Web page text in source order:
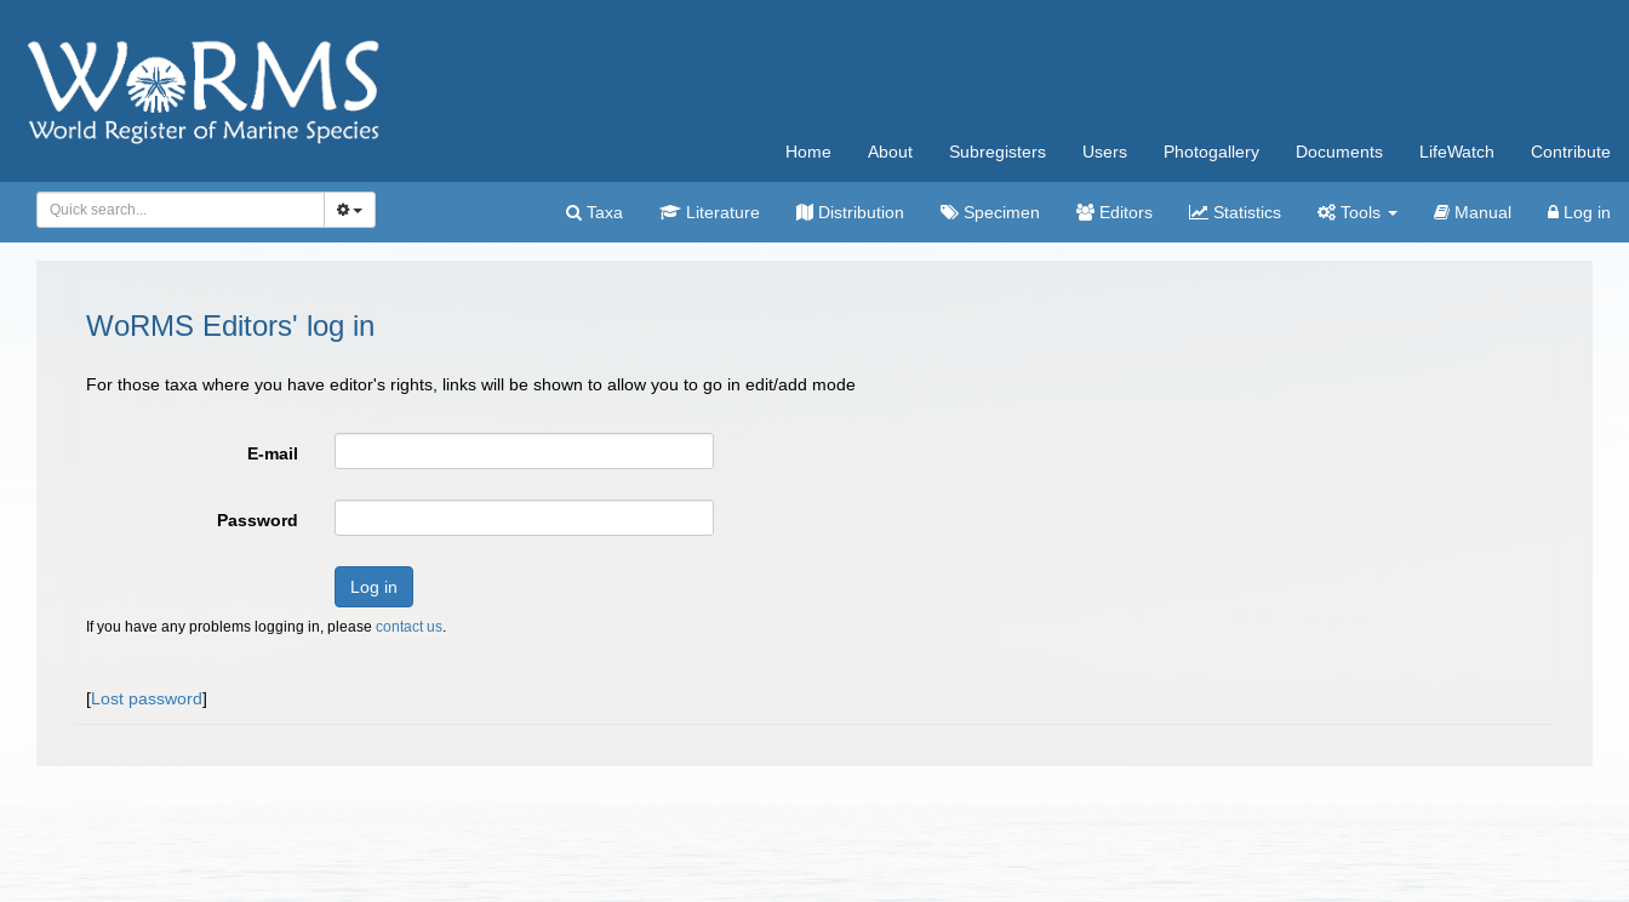
Home About Subregisters Users Photogallery Documents LifeWatch Contribute
Taxa Literature Distribution Specimen Editors Statistics Tools Manual Log in
WoRMS Editors' log in
For those taxa where you have editor's rights, links will be shown to allow you to go in edit/add mode
E-mail
Password
Log in
If you have any problems logging in, please contact us.
[Lost password]